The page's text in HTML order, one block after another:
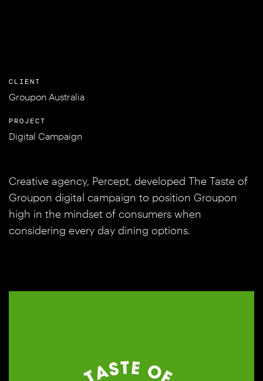
CLIENT
Groupon Australia
PROJECT
Digital Campaign
Creative agency, Percept, developed The Taste of
Groupon digital campaign to position Groupon
high in the mindset of consumers when
considering every day dining options.